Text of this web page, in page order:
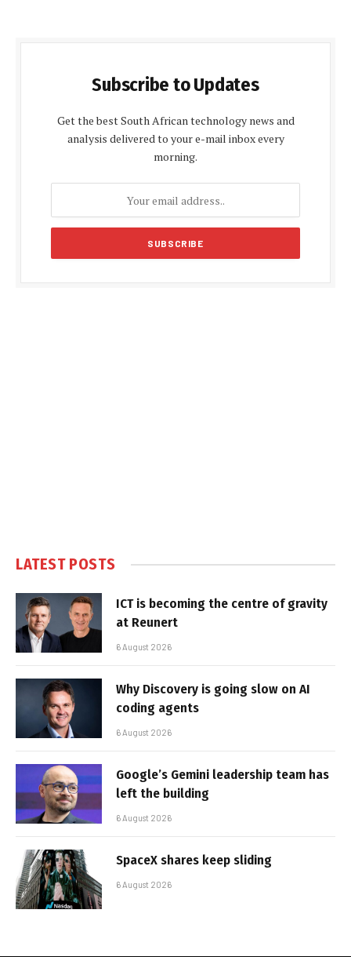
Subscribe to Updates
Get the best South African technology news and
analysis delivered to your e-mail inbox every
morning.
LATEST POSTS
ICT is becoming the centre of gravity
at Reunert
6 August 2026
Why Discovery is going slow on AI
coding agents
6 August 2026
Google’s Gemini leadership team has
left the building
6 August 2026
SpaceX shares keep sliding
6 August 2026